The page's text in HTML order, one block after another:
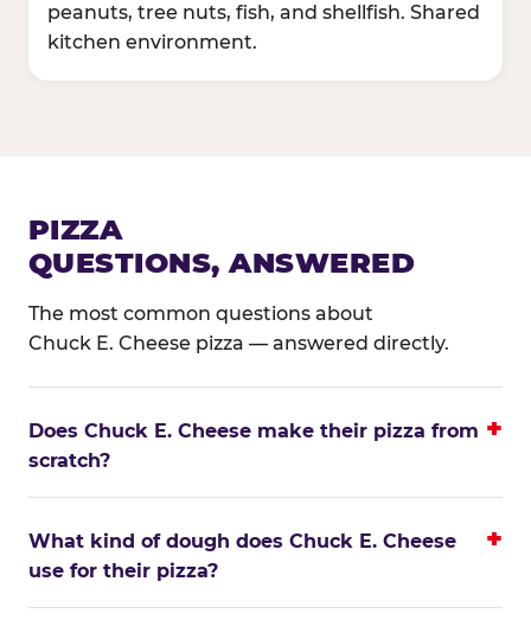
peanuts, tree nuts, fish, and shellfish. Shared
kitchen environment.
PIZZA
QUESTIONS, ANSWERED
The most common questions about
Chuck E. Cheese pizza — answered directly.
Does Chuck E. Cheese make their pizza from
scratch?
What kind of dough does Chuck E. Cheese
use for their pizza?